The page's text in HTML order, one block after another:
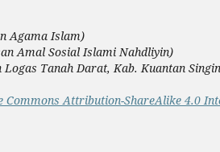
Agama Islam)
Amal Sosial Islami Nahdliyin)
Tanah Darat, Kab. Kuantan
Commons Attribution-ShareAlike 4.0